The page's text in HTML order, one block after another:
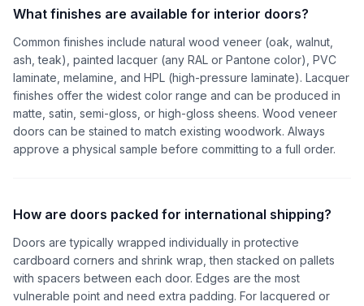
What finishes are available for interior doors?
Common finishes include natural wood veneer (oak, walnut,
ash, teak), painted lacquer (any RAL or Pantone color), PVC
laminate, melamine, and HPL (high-pressure laminate). Lacquer
finishes offer the widest color range and can be produced in
matte, satin, semi-gloss, or high-gloss sheens. Wood veneer
doors can be stained to match existing woodwork. Always
approve a physical sample before committing to a full order.
How are doors packed for international shipping?
Doors are typically wrapped individually in protective
cardboard corners and shrink wrap, then stacked on pallets
with spacers between each door. Edges are the most
vulnerable point and need extra padding. For lacquered or